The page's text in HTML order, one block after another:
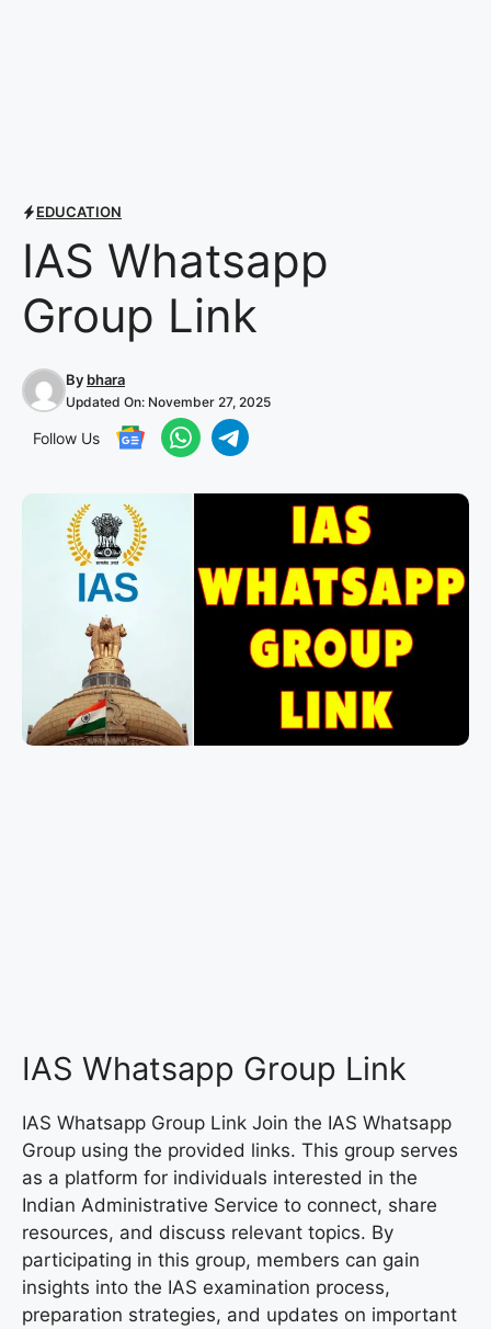
EDUCATION
IAS Whatsapp
Group Link
By bhara
Updated On: November 27, 2025
Follow Us
IAS Whatsapp Group Link
IAS Whatsapp Group Link Join the IAS Whatsapp
Group using the provided links. This group serves
as a platform for individuals interested in the
Indian Administrative Service to connect, share
resources, and discuss relevant topics. By
participating in this group, members can gain
insights into the IAS examination process,
preparation strategies, and updates on important